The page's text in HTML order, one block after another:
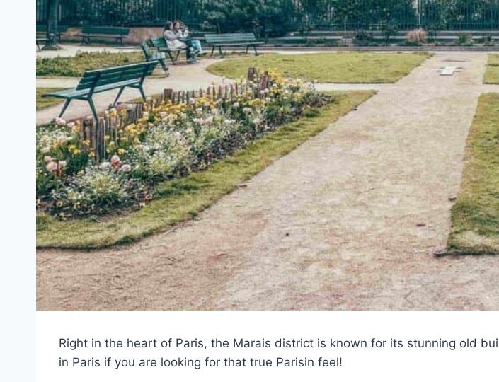
Right in the heart of Paris, the Marais district is known for its stunning old
in Paris if you are looking for that true Parisin feel!